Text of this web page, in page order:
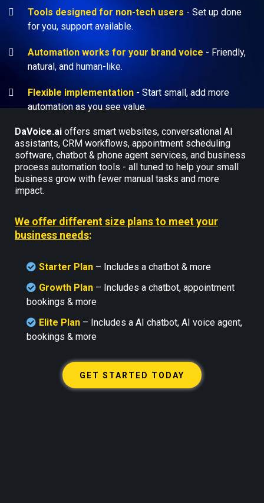
Tools designed for non-tech users - Set up done
for you, support available.
Automation works for your brand voice - Friendly,
natural, and human-like.
Flexible implementation - Start small, add more
automation as you see value.
DaVoice.ai offers smart websites, conversational AI
assistants, CRM workflows, appointment scheduling
software, chatbot & phone agent services, and business
process automation tools - all tuned to help your small
business grow with fewer manual tasks and more
impact.
We offer different size plans to meet your
business needs:
Starter Plan – Includes a chatbot & more
Growth Plan – Includes a chatbot, appointment
bookings & more
Elite Plan – Includes a AI chatbot, AI voice agent,
bookings & more
GET STARTED TODAY